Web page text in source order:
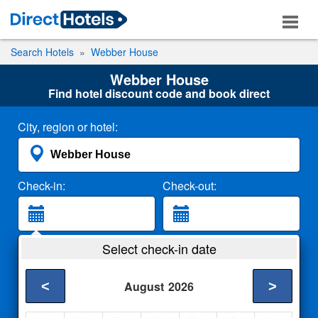
Search Hotels Webber House
Webber House
Find hotel discount code and book direct
City, region or hotel:
Check-in: Check-out:
2 Adults
Select check-in date
August 2026
< >